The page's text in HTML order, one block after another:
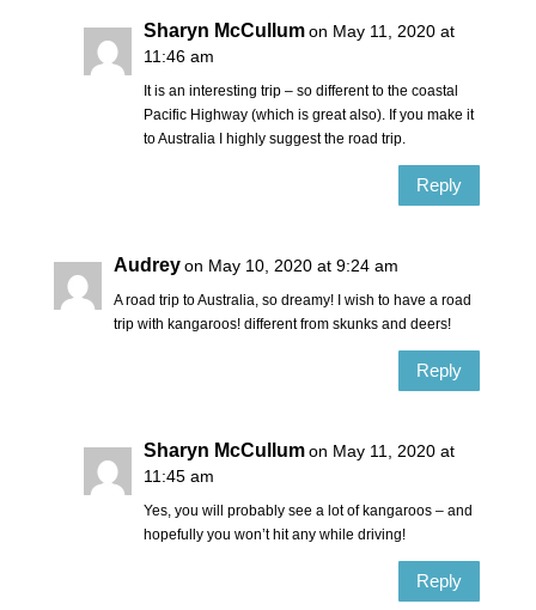
Sharyn McCullum on May 11, 2020 at
11:46 am
It is an interesting trip – so different to the coastal
Pacific Highway (which is great also). If you make it
to Australia I highly suggest the road trip.
Reply
Audrey on May 10, 2020 at 9:24 am
A road trip to Australia, so dreamy! I wish to have a road
trip with kangaroos! different from skunks and deers!
Reply
Sharyn McCullum on May 11, 2020 at
11:45 am
Yes, you will probably see a lot of kangaroos – and
hopefully you won’t hit any while driving!
Reply